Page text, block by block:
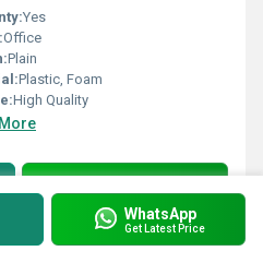
Yes
Office
Plain
Plastic, Foam
High Quality
Get Latest Price
WhatsApp
Get Latest Price